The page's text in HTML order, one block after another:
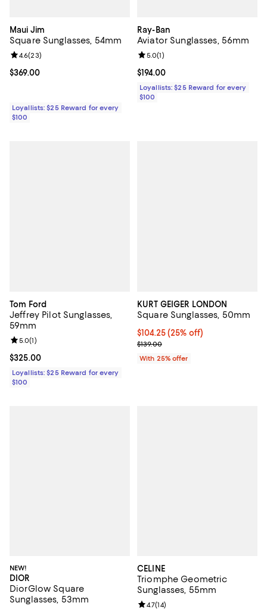
Maui Jim
Square Sunglasses, 54mm
Current price $369.00; ;
$369.00
Review rating: 4.6 out of 5; 23 reviews;
4.6(23)
Loyallists: $25 Reward for every
$100
Ray-Ban
Aviator Sunglasses, 56mm
Current price $194.00; ;
$194.00
Review rating: 5.0 out of 5; 1
5.0(1)
Loyallists: $25 Reward for every
$100
Tom Ford
Jeffrey Pilot Sunglasses,
59mm
Current price $325.00; ;
$325.00
Review rating: 5.0 out of 5; 1 reviews;
5.0(1)
Loyallists: $25 Reward for every
$100
KURT GEIGER LONDON
Square Sunglasses, 50mm
Current price $104.25; 25% off;
$104.25(25% off)
; Previous price $139.00;
$139.00
With 25% offer
NEW!
DIOR
DiorGlow Square
Sunglasses, 53mm
CELINE
Triomphe Geometric
Sunglasses, 55mm
Review rating: 4.7 out of 5; 14
4.7(14)